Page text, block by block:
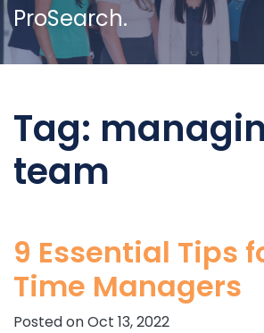
ProSearch.
Tag:
team
9 Essential Tips
Time Managers
Posted on Oct 13, 2022